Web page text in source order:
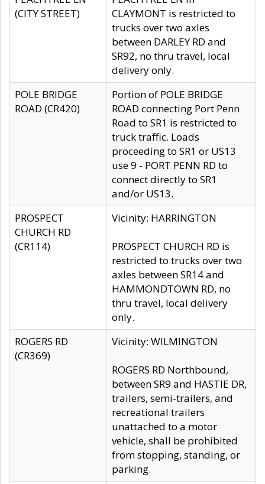
(CITY STREET)
CLAYMONT is restricted to
trucks over two axles
between DARLEY RD and
SR92, no thru travel, local
delivery only.
POLE BRIDGE
ROAD (CR420)
Portion of POLE BRIDGE
ROAD connecting Port Penn
Road to SR1 is restricted to
truck traffic. Loads
proceeding to SR1 or US13
use 9 - PORT PENN RD to
connect directly to SR1
and/or US13.
PROSPECT
CHURCH RD
(CR114)
Vicinity: HARRINGTON
PROSPECT CHURCH RD is
restricted to trucks over two
axles between SR14 and
HAMMONDTOWN RD, no
thru travel, local delivery
only.
ROGERS RD
(CR369)
Vicinity: WILMINGTON
ROGERS RD Northbound,
between SR9 and HASTIE DR,
trailers, semi-trailers, and
recreational trailers
unattached to a motor
vehicle, shall be prohibited
from stopping, standing, or
parking.